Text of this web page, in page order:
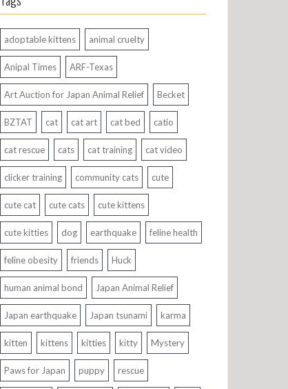
adoptable kittens animal cruelty
Anipal Times ARF-Texas
Art Auction for Japan Animal Relief Becket
BZTAT cat cat art cat bed catio
cat rescue cats cat training cat video
clicker training community cats cute
cute cat cute cats cute kittens
cute kitties dog earthquake feline health
feline obesity friends Huck
human animal bond Japan Animal Relief
Japan earthquake Japan tsunami karma
kitten kittens kitties kitty Mystery
Paws for Japan puppy rescue